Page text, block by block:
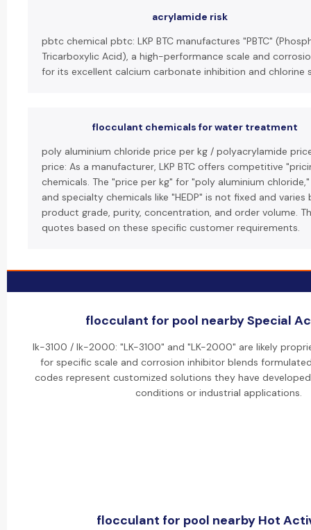
acrylamide risk
pbtc chemical pbtc: LKP BTC manufactures "PBTC"
Tricarboxylic Acid), a high-performance scale and
for its excellent calcium carbonate inhibition and chlorine
flocculant chemicals for water treatment
poly aluminium chloride price per kg / polyacrylamide
price: As a manufacturer, LKP BTC offers competitive
chemicals. The "price per kg" for "poly aluminium
and specialty chemicals like "HEDP" is not fixed and varies
product grade, purity, concentration, and order volume.
quotes based on these specific customer requirements.
flocculant for pool nearby Special
lk-3100 / lk-2000: "LK-3100" and "LK-2000" are likely
for specific scale and corrosion inhibitor blends formulated
codes represent customized solutions they have
conditions or industrial applications.
flocculant for pool nearby Hot